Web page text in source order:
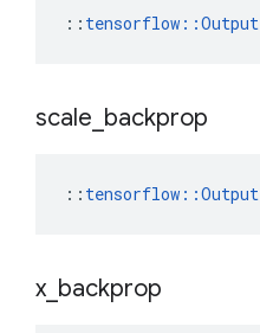
:: tensorflow::Output
scale backprop
:: tensorflow::Output
x backprop